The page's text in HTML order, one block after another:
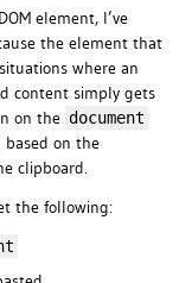
element, I’ve
the element that
where an
content simply gets
on the document
on the
clipboard.
the following: